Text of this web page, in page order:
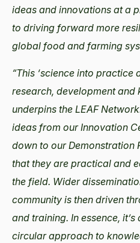
ideas and innovations at a
to driving forward more
global food and farming
“This ‘science into practice
research, development and
underpins the LEAF
ideas from our Innovation
down to our Demonstration
that they are practical and
the field. Wider
community is then driven
and training. In essence,
circular approach to